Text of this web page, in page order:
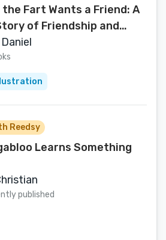
the Fart Wants a Friend: A
of Friendship and
for Kids
Reedsy
Learns Something
published